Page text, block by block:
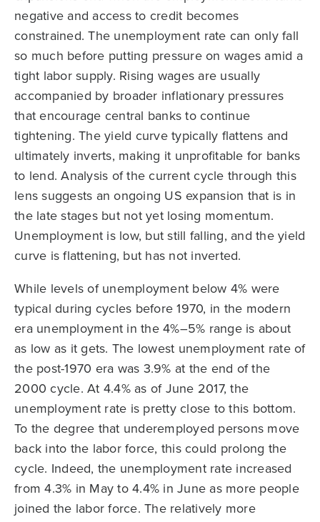
negative and access to credit becomes
constrained. The unemployment rate can only fall
so much before putting pressure on wages amid a
tight labor supply. Rising wages are usually
accompanied by broader inflationary pressures
that encourage central banks to continue
tightening. The yield curve typically flattens and
ultimately inverts, making it unprofitable for banks
to lend. Analysis of the current cycle through this
lens suggests an ongoing US expansion that is in
the late stages but not yet losing momentum.
Unemployment is low, but still falling, and the yield
curve is flattening, but has not inverted.
While levels of unemployment below 4% were
typical during cycles before 1970, in the modern
era unemployment in the 4%–5% range is about
as low as it gets. The lowest unemployment rate of
the post-1970 era was 3.9% at the end of the
2000 cycle. At 4.4% as of June 2017, the
unemployment rate is pretty close to this bottom.
To the degree that underemployed persons move
back into the labor force, this could prolong the
cycle. Indeed, the unemployment rate increased
from 4.3% in May to 4.4% in June as more people
joined the labor force. The relatively more